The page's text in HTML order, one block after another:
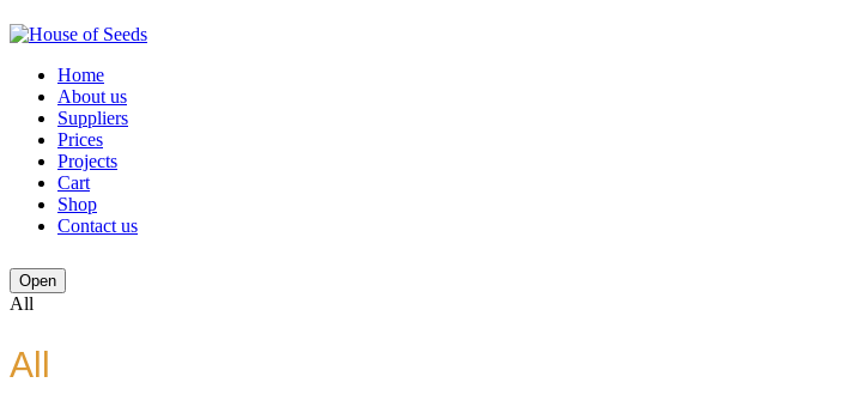
Home
About us
Suppliers
Prices
Projects
Cart
Shop
Contact us
Open
All
All